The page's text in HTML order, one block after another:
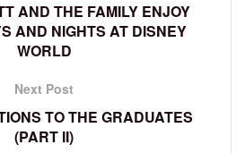
AND THE FAMILY ENJOY
AND NIGHTS AT DISNEY
WORLD
Next Post
TO THE GRADUATES
(PART II)